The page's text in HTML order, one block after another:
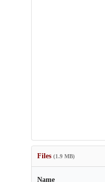
Files (1.9 MB)
Name